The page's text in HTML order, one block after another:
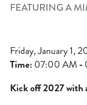
FEATURING A
Friday, January 1,
Time: 07:00 AM-
Kick off 2027 with